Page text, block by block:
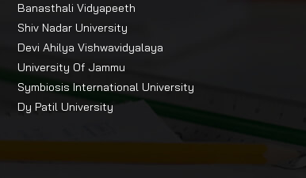
Banasthali Vidyapeeth
Shiv Nadar University
Devi Ahilya Vishwavidyalaya
University Of Jammu
Symbiosis International University
Dy Patil University